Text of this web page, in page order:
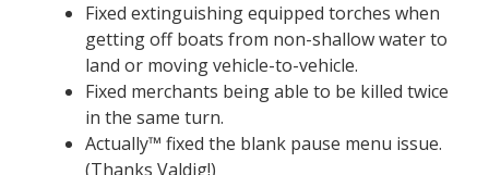
Fixed extinguishing equipped torches when
getting off boats from non-shallow water to
land or moving vehicle-to-vehicle.
Fixed merchants being able to be killed twice
in the same turn.
Actually™ fixed the blank pause menu issue.
(Thanks Valdig!)